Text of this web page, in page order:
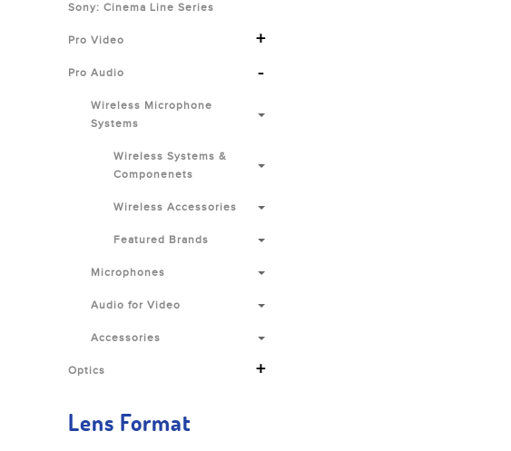
Sony: Cinema Line Series
Pro Video +
Pro Audio -
Wireless Microphone
Systems
Wireless Systems &
Componenets
Wireless Accessories
Featured Brands
Microphones
Audio for Video
Accessories
Optics +
Lens Format